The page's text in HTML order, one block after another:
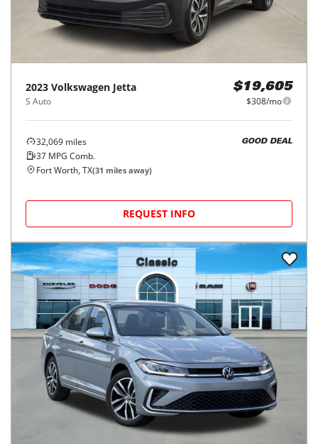
2023 Volkswagen Jetta
S Auto
$19,605
$308/mo
32,069 miles
37 MPG Comb.
GOOD DEAL
Fort Worth, TX(31 miles away)
REQUEST INFO